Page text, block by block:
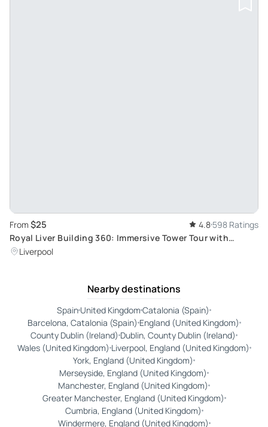
From $25 4.8 598 Ratings
Royal Liver Building 360: Immersive Tower Tour with
Unique Skyline View
Liverpool
Nearby destinations
Spain United Kingdom Catalonia (Spain)
Barcelona, Catalonia (Spain) England (United Kingdom)
County Dublin (Ireland) Dublin, County Dublin (Ireland)
Wales (United Kingdom) Liverpool, England (United Kingdom)
York, England (United Kingdom)
Merseyside, England (United Kingdom)
Manchester, England (United Kingdom)
Greater Manchester, England (United Kingdom)
Cumbria, England (United Kingdom)
Windermere, England (United Kingdom)